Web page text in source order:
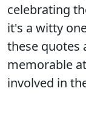
celebrating
it's a witty
these quotes
memorable
involved in